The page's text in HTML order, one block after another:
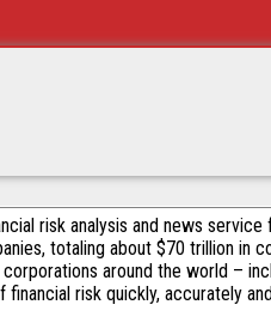
risk analysis and news
totaling about $70 trillion in
around the world –
financial risk quickly, accurately